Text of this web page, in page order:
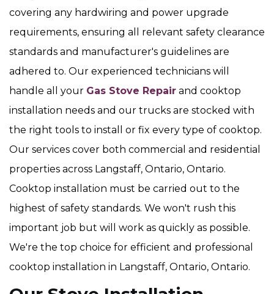
covering any hardwiring and power upgrade
requirements, ensuring all relevant safety clearance
standards and manufacturer's guidelines are
adhered to. Our experienced technicians will
handle all your Gas Stove Repair and cooktop
installation needs and our trucks are stocked with
the right tools to install or fix every type of cooktop.
Our services cover both commercial and residential
properties across Langstaff, Ontario, Ontario.
Cooktop installation must be carried out to the
highest of safety standards. We won't rush this
important job but will work as quickly as possible.
We're the top choice for efficient and professional
cooktop installation in Langstaff, Ontario, Ontario.